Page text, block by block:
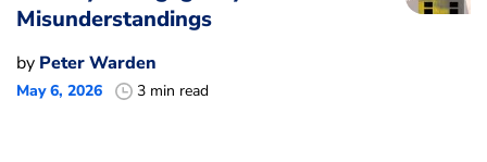
Misunderstandings
by Peter Warden
May 6, 2026 3 min read